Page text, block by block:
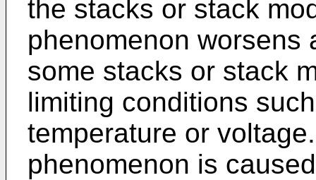
the stacks or stack
phenomenon worsens
some stacks or stack
limiting conditions
temperature or
phenomenon is